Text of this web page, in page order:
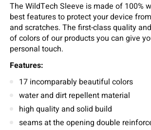
The WildTech Sleeve is made of 100%
best features to protect your device
and scratches. The first-class quality
of colors of our products you can give
personal touch.
Features:
17 incomparably beautiful colors
water and dirt repellent material
high quality and solid build
seams at the opening double